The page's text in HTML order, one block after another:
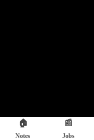
🏠
Notes
📰
Jobs